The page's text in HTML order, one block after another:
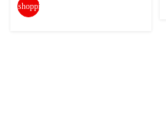
shopping_cart